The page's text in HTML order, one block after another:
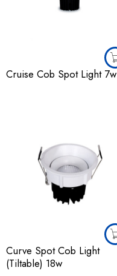
Cruise Cob Spot Light 7w
Curve Spot Cob Light
(Tiltable) 18w